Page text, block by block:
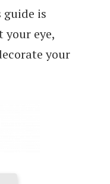
guide is
your eye,
your